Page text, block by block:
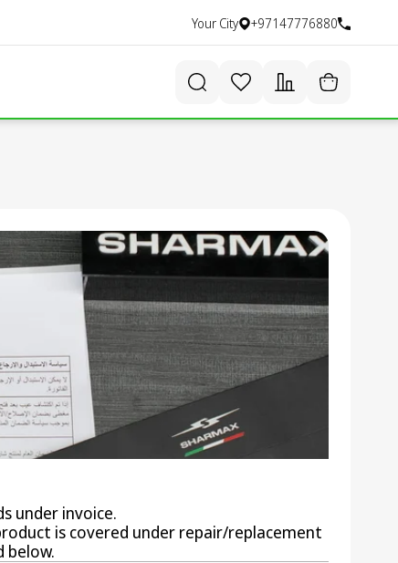
Your City +97147776880
under invoice.
is covered under repair/replacement
below.